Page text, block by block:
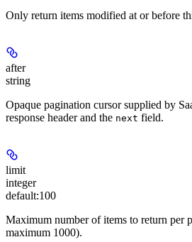
Only return items modified at or before
after
string
Opaque pagination cursor supplied by
response header and the next field.
limit
integer
default:100
Maximum number of items to return per
maximum 1000).